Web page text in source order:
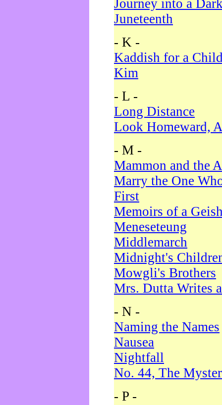
Journey into a
Juneteenth
- K -
Kaddish for a
Kim
- L -
Long Distance
Look Homeward,
- M -
Mammon and the
Marry the One
First
Memoirs of a
Meneseteung
Middlemarch
Midnight's
Mowgli's Brothers
Mrs. Dutta Writes
- N -
Naming the Names
Nausea
Nightfall
No. 44, The
- P -